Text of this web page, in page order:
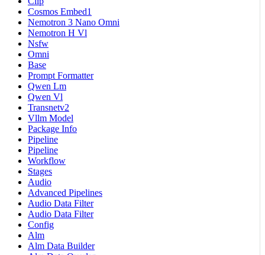
Cosmos Embed1
Nemotron 3 Nano Omni
Nemotron H Vl
Nsfw
Omni
Base
Prompt Formatter
Qwen Lm
Qwen Vl
Transnetv2
Vllm Model
Package Info
Pipeline
Pipeline
Workflow
Stages
Audio
Advanced Pipelines
Audio Data Filter
Audio Data Filter
Config
Alm
Alm Data Builder